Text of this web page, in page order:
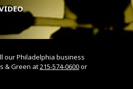
our Philadelphia business
& Green at215-574-0600or